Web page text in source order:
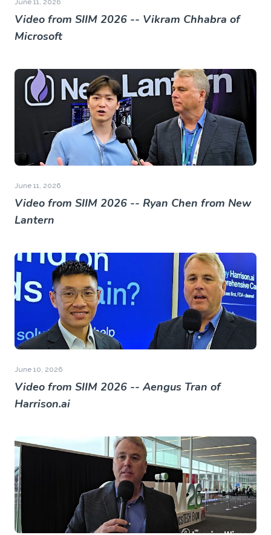
June 11, 2026
Video from SIIM 2026 -- Vikram Chhabra of
Microsoft
June 11, 2026
Video from SIIM 2026 -- Ryan Chen from New
Lantern
June 10, 2026
Video from SIIM 2026 -- Aengus Tran of
Harrison.ai